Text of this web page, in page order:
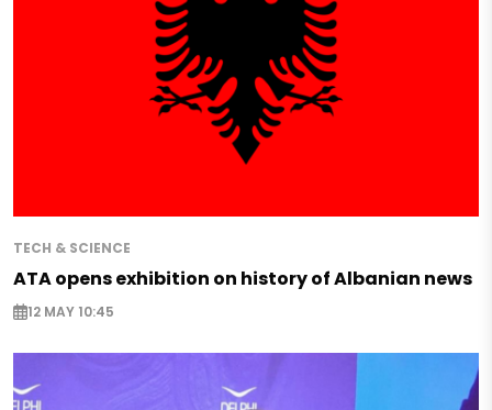
TECH & SCIENCE
ATA opens exhibition on history of Albanian news
12 MAY 10:45